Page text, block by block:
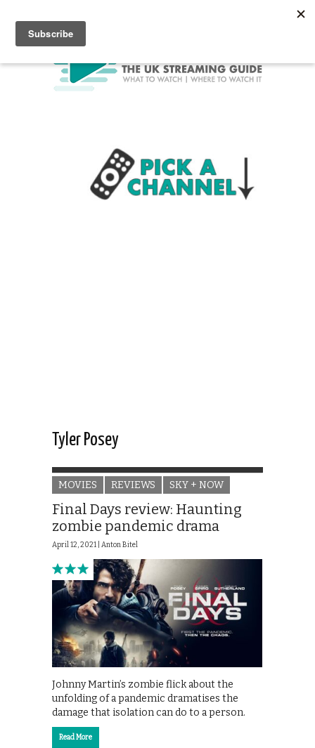
Tyler Posey
MOVIES REVIEWS SKY + NOW
Final Days review: Haunting
zombie pandemic drama
April 12, 2021 | Anton Bitel
Johnny Martin’s zombie flick about the
unfolding of a pandemic dramatises the
damage that isolation can do to a person.
Read More